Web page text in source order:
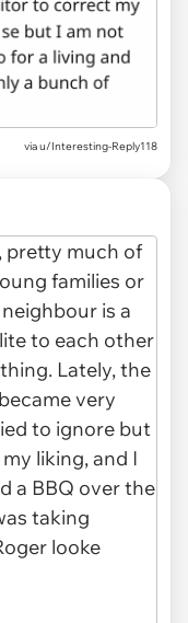
viau/Interesting-Reply118